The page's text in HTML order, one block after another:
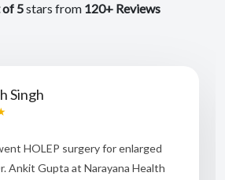
of 5stars from 120+ Reviews
Singh
HOLEP surgery for enlarged
Ankit Gupta at Narayana Health